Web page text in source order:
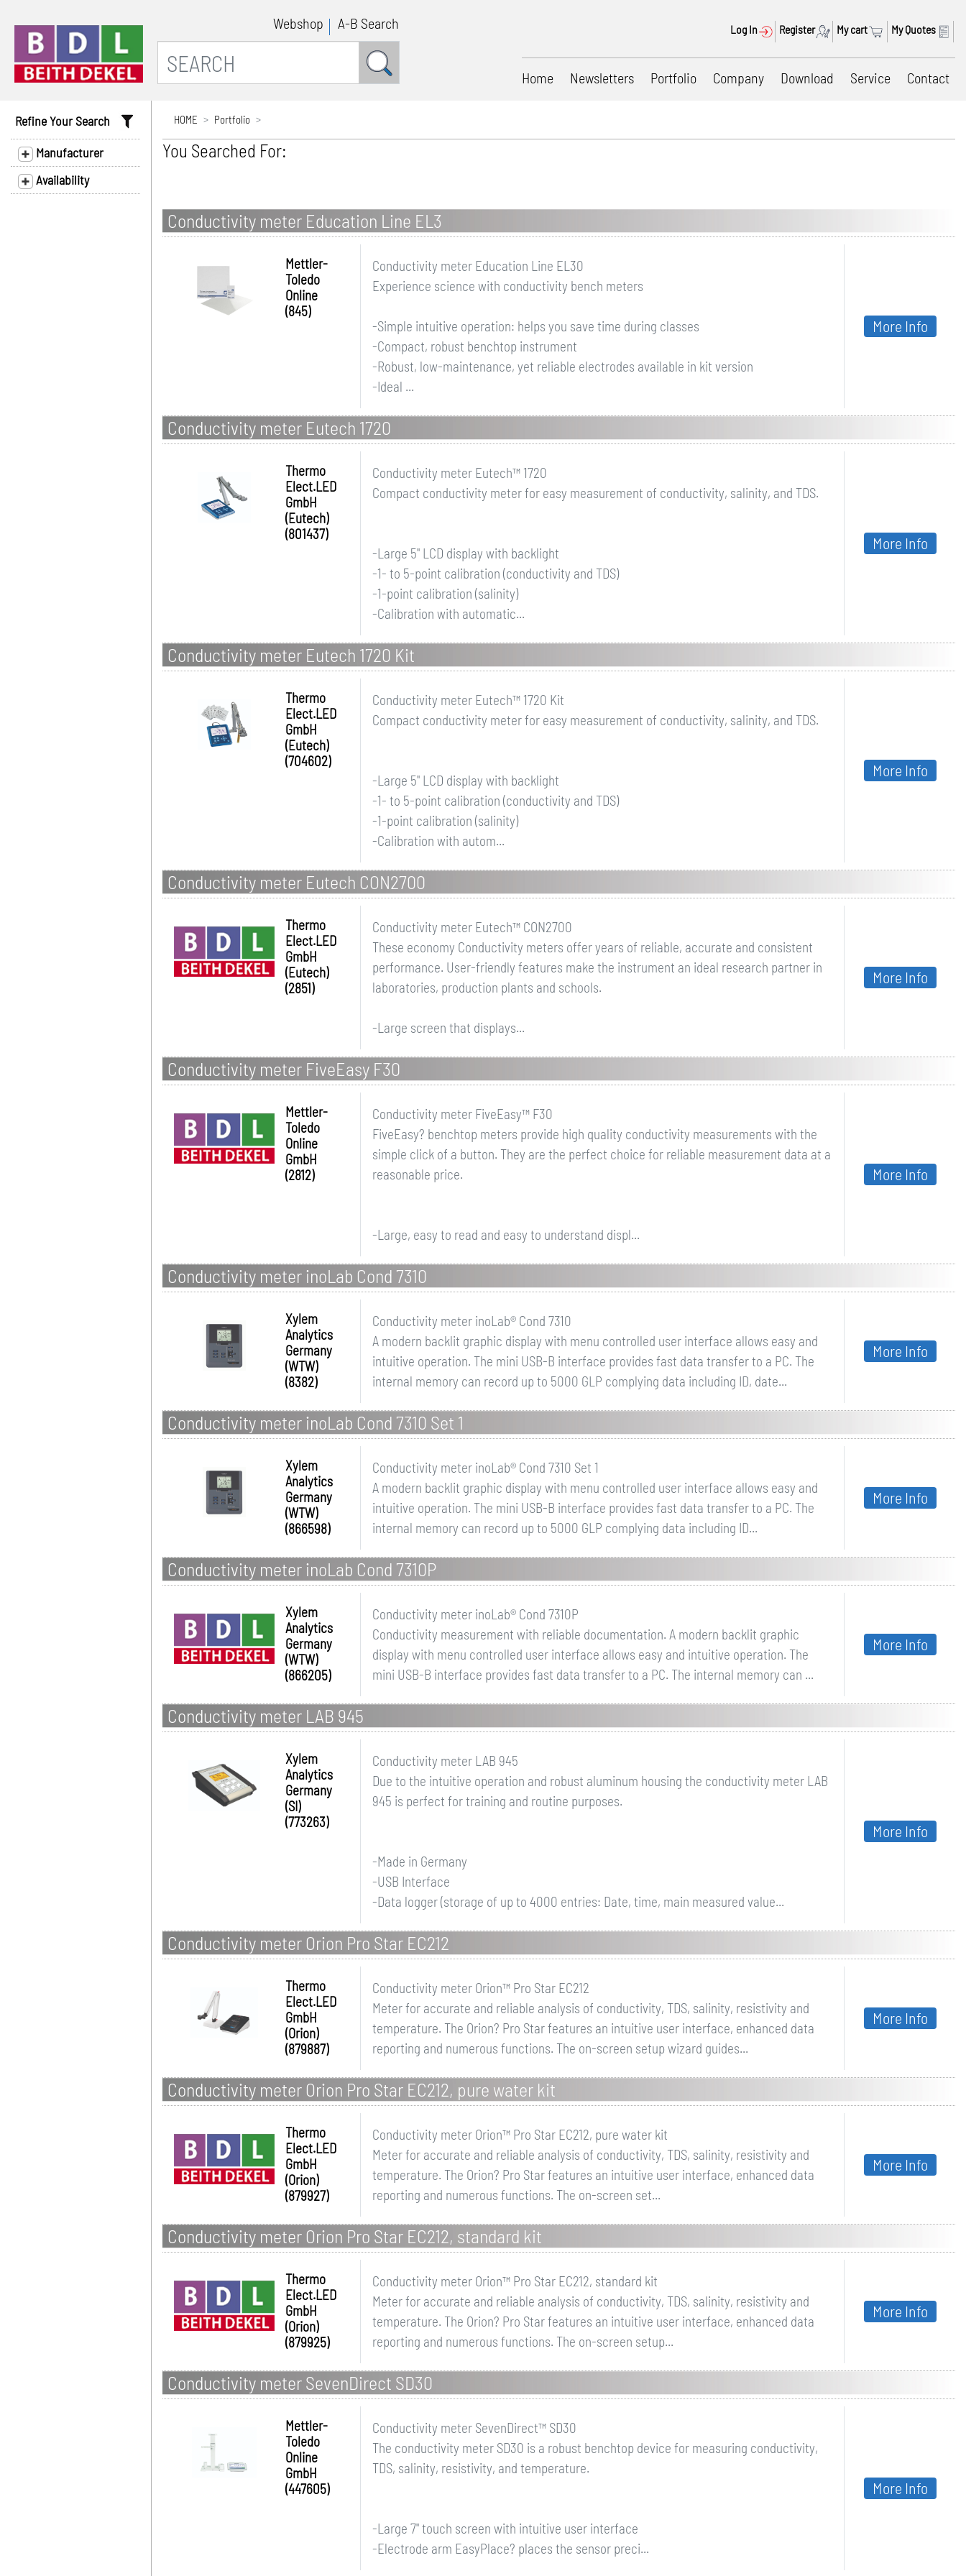
Webshop A-B Search Log In Register My cart My Quotes
Home Newsletters Portfolio Company Download Service Contact
Refine Your Search
Manufacturer
Availability
HOME Portfolio
You Searched For:
Conductivity meter Education Line EL3
Mettler-
Toledo
Online
(845)
Conductivity meter Education Line EL30
Experience science with conductivity bench meters
-Simple intuitive operation: helps you save time during classes
-Compact, robust benchtop instrument
-Robust, low-maintenance, yet reliable electrodes available in kit version
-Ideal ...
More Info
Conductivity meter Eutech 1720
Thermo
Elect.LED
GmbH
(Eutech)
(801437)
Conductivity meter Eutech™ 1720
Compact conductivity meter for easy measurement of conductivity, salinity, and TDS.
-Large 5" LCD display with backlight
-1- to 5-point calibration (conductivity and TDS)
-1-point calibration (salinity)
-Calibration with automatic...
More Info
Conductivity meter Eutech 1720 Kit
Thermo
Elect.LED
GmbH
(Eutech)
(704602)
Conductivity meter Eutech™ 1720 Kit
Compact conductivity meter for easy measurement of conductivity, salinity, and TDS.
-Large 5" LCD display with backlight
-1- to 5-point calibration (conductivity and TDS)
-1-point calibration (salinity)
-Calibration with autom...
More Info
Conductivity meter Eutech CON2700
Thermo
Elect.LED
GmbH
(Eutech)
(2851)
Conductivity meter Eutech™ CON2700
These economy Conductivity meters offer years of reliable, accurate and consistent
performance. User-friendly features make the instrument an ideal research partner in
laboratories, production plants and schools.
-Large screen that displays...
More Info
Conductivity meter FiveEasy F30
Mettler-
Toledo
Online
GmbH
(2812)
Conductivity meter FiveEasy™ F30
FiveEasy? benchtop meters provide high quality conductivity measurements with the
simple click of a button. They are the perfect choice for reliable measurement data at a
reasonable price.
-Large, easy to read and easy to understand displ...
More Info
Conductivity meter inoLab Cond 7310
Xylem
Analytics
Germany
(WTW)
(8382)
Conductivity meter inoLab® Cond 7310
A modern backlit graphic display with menu controlled user interface allows easy and
intuitive operation. The mini USB-B interface provides fast data transfer to a PC. The
internal memory can record up to 5000 GLP complying data including ID, date...
More Info
Conductivity meter inoLab Cond 7310 Set 1
Xylem
Analytics
Germany
(WTW)
(866598)
Conductivity meter inoLab® Cond 7310 Set 1
A modern backlit graphic display with menu controlled user interface allows easy and
intuitive operation. The mini USB-B interface provides fast data transfer to a PC. The
internal memory can record up to 5000 GLP complying data including ID...
More Info
Conductivity meter inoLab Cond 7310P
Xylem
Analytics
Germany
(WTW)
(866205)
Conductivity meter inoLab® Cond 7310P
Conductivity measurement with reliable documentation. A modern backlit graphic
display with menu controlled user interface allows easy and intuitive operation. The
mini USB-B interface provides fast data transfer to a PC. The internal memory can ...
More Info
Conductivity meter LAB 945
Xylem
Analytics
Germany
(SI)
(773263)
Conductivity meter LAB 945
Due to the intuitive operation and robust aluminum housing the conductivity meter LAB
945 is perfect for training and routine purposes.
-Made in Germany
-USB Interface
-Data logger (storage of up to 4000 entries: Date, time, main measured value...
More Info
Conductivity meter Orion Pro Star EC212
Thermo
Elect.LED
GmbH
(Orion)
(879887)
Conductivity meter Orion™ Pro Star EC212
Meter for accurate and reliable analysis of conductivity, TDS, salinity, resistivity and
temperature. The Orion? Pro Star features an intuitive user interface, enhanced data
reporting and numerous functions. The on-screen setup wizard guides...
More Info
Conductivity meter Orion Pro Star EC212, pure water kit
Thermo
Elect.LED
GmbH
(Orion)
(879927)
Conductivity meter Orion™ Pro Star EC212, pure water kit
Meter for accurate and reliable analysis of conductivity, TDS, salinity, resistivity and
temperature. The Orion? Pro Star features an intuitive user interface, enhanced data
reporting and numerous functions. The on-screen set...
More Info
Conductivity meter Orion Pro Star EC212, standard kit
Thermo
Elect.LED
GmbH
(Orion)
(879925)
Conductivity meter Orion™ Pro Star EC212, standard kit
Meter for accurate and reliable analysis of conductivity, TDS, salinity, resistivity and
temperature. The Orion? Pro Star features an intuitive user interface, enhanced data
reporting and numerous functions. The on-screen setup...
More Info
Conductivity meter SevenDirect SD30
Mettler-
Toledo
Online
GmbH
(447605)
Conductivity meter SevenDirect™ SD30
The conductivity meter SD30 is a robust benchtop device for measuring conductivity,
TDS, salinity, resistivity, and temperature.
-Large 7" touch screen with intuitive user interface
-Electrode arm EasyPlace? places the sensor preci...
More Info